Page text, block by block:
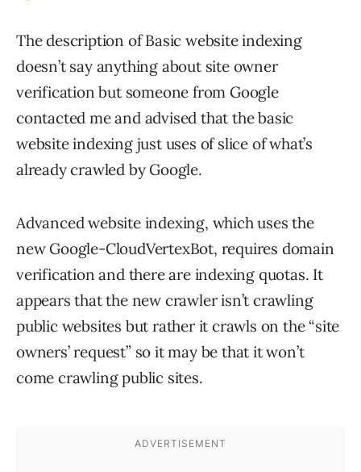
The description of Basic website indexing
doesn’t say anything about site owner
verification but someone from Google
contacted me and advised that the basic
website indexing just uses of slice of what’s
already crawled by Google.
Advanced website indexing, which uses the
new Google-CloudVertexBot, requires domain
verification and there are indexing quotas. It
appears that the new crawler isn’t crawling
public websites but rather it crawls on the “site
owners’ request” so it may be that it won’t
come crawling public sites.